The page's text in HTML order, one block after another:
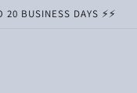
BUSINESS DAYS ⚡️⚡️